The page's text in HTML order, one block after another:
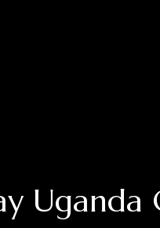
Uganda